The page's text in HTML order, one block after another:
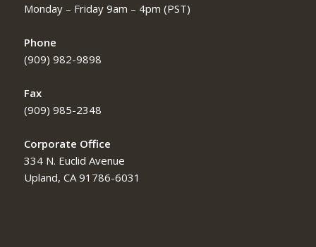
Monday – Friday 9am – 4pm (PST)
Phone
(909) 982-9898
Fax
(909) 985-2348
Corporate Office
334 N. Euclid Avenue
Upland, CA 91786-6031